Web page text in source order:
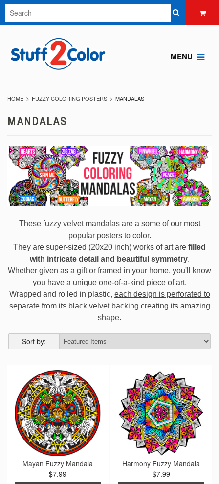
MENU
HOME FUZZY COLORING POSTERS MANDALAS
MANDALAS
These fuzzy velvet mandalas are a some of our most
popular posters to color.
They are super-sized (20x20 inch) works of art are filled
with intricate detail and beautiful symmetry.
Whether given as a gift or framed in your home, you'll know
you have a unique one-of-a-kind piece of art.
Wrapped and rolled in plastic, each design is perforated to
separate from its black velvet backing creating its amazing
shape.
Sort by:
Mayan Fuzzy Mandala
$7.99
Harmony Fuzzy Mandala
$7.99